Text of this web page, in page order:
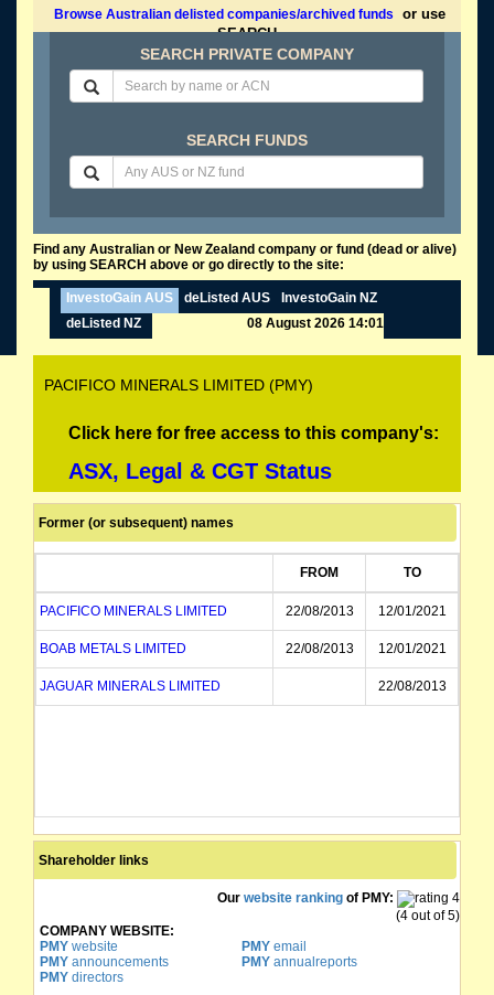
Browse Australian delisted companies/archived funds
or use
SEARCH
SEARCH PRIVATE COMPANY
SEARCH FUNDS
Find any Australian or New Zealand company or fund (dead or alive)
by using SEARCH above or go directly to the site:
InvestoGain AUS deListed AUS
InvestoGain NZ
deListed NZ
08 August 2026 14:01
PACIFICO MINERALS LIMITED (PMY)
Click here for free access to this company's:
ASX, Legal & CGT Status
Former (or subsequent) names
FROM TO
PACIFICO MINERALS LIMITED 22/08/2013 12/01/2021
BOAB METALS LIMITED 22/08/2013 12/01/2021
JAGUAR MINERALS LIMITED 22/08/2013
Shareholder links
Our website ranking of PMY:
(4 out of 5)
COMPANY WEBSITE:
PMY website PMYemail
PMY announcements PMYannualreports
PMY directors